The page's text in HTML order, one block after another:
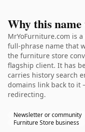
Why this
MrYoFurniture.com is
full-phrase name that
the furniture store
flagship client. It has
carries history search
domains link back to it
redirecting.
Newsletter or community
Furniture Store business